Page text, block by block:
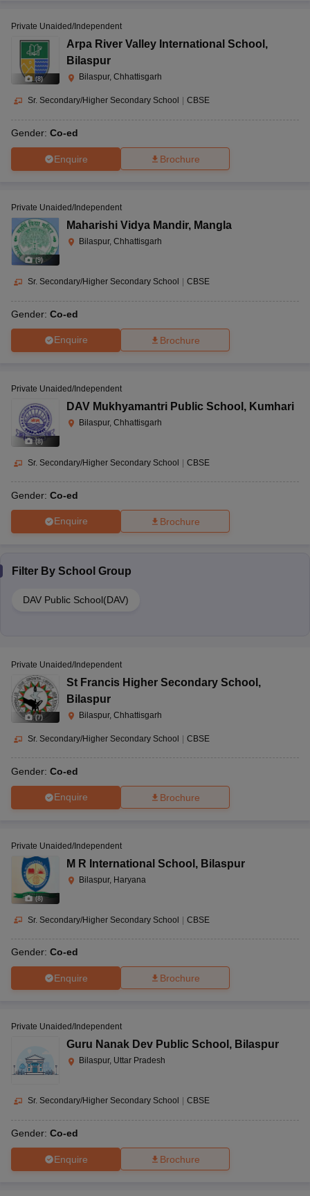
(8)
Private Unaided/Independent
Arpa River Valley International School ,
Bilaspur
Bilaspur, Chhattisgarh
Sr. Secondary/Higher Secondary School CBSE
Gender: Co-ed
Enquire Brochure
(9)
Private Unaided/Independent
Maharishi Vidya Mandir, Mangla
Bilaspur, Chhattisgarh
Sr. Secondary/Higher Secondary School CBSE
Gender: Co-ed
Enquire Brochure
(8)
Private Unaided/Independent
DAV Mukhyamantri Public School , Kumhari
Bilaspur, Chhattisgarh
Sr. Secondary/Higher Secondary School CBSE
Gender: Co-ed
Enquire Brochure
Filter By School Group
DAV Public School(DAV)
(7)
Private Unaided/Independent
St Francis Higher Secondary School ,
Bilaspur
Bilaspur, Chhattisgarh
Sr. Secondary/Higher Secondary School | CBSE
Gender: Co-ed
Enquire Brochure
(8)
Private Unaided/Independent
M R International School , Bilaspur
Bilaspur, Haryana
Sr. Secondary/Higher Secondary School | CBSE
Gender: Co-ed
Enquire Brochure
Private Unaided/Independent
Guru Nanak Dev Public School , Bilaspur
Bilaspur, Uttar Pradesh
Sr. Secondary/Higher Secondary School CBSE
Gender: Co-ed
Enquire Brochure